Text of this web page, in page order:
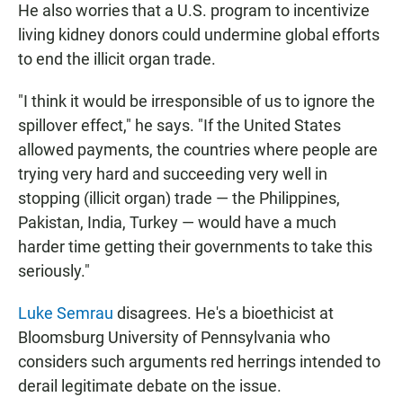
He also worries that a U.S. program to incentivize
living kidney donors could undermine global efforts
to end the illicit organ trade.
"I think it would be irresponsible of us to ignore the
spillover effect," he says. "If the United States
allowed payments, the countries where people are
trying very hard and succeeding very well in
stopping (illicit organ) trade — the Philippines,
Pakistan, India, Turkey — would have a much
harder time getting their governments to take this
seriously."
Luke Semrau disagrees. He's a bioethicist at
Bloomsburg University of Pennsylvania who
considers such arguments red herrings intended to
derail legitimate debate on the issue.